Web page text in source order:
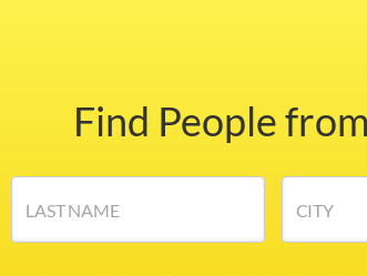
Find People
LAST NAME CITY